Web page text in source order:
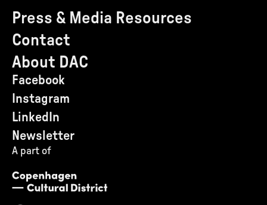
Press & Media Resources
Contact
About DAC
Facebook
Instagram
LinkedIn
Newsletter
A part of